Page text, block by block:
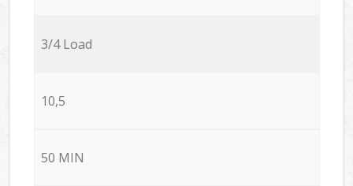
3/4 Load
10,5
50 MIN